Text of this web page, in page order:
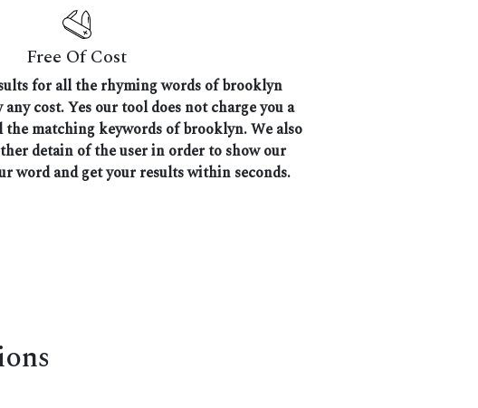
Free Of Cost
for all the rhyming words of brooklyn
cost. Yes our tool does not charge you a
matching keywords of brooklyn. We also
detain of the user in order to show our
word and get your results within seconds.